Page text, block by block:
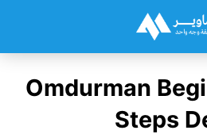
Omdurman
Steps